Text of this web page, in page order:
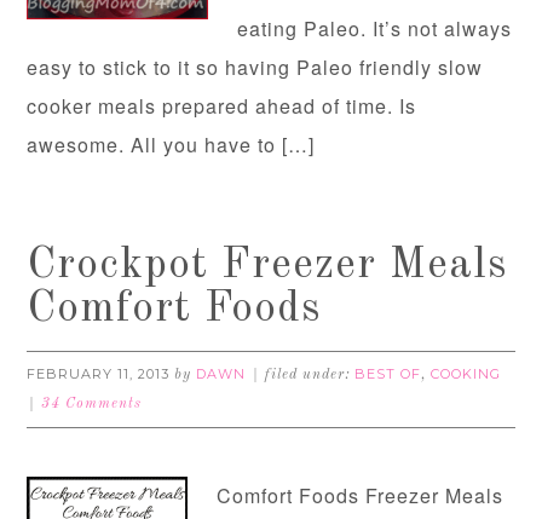
eating Paleo. It’s not always
easy to stick to it so having Paleo friendly slow
cooker meals prepared ahead of time. Is
awesome. All you have to […]
Crockpot Freezer Meals
Comfort Foods
FEBRUARY 11, 2013 by DAWN filed under: BEST OF,COOKING
34 Comments
Comfort Foods Freezer Meals